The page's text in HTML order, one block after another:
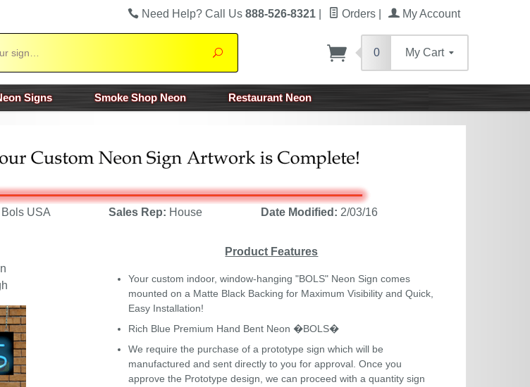
Need Help? Call Us 888-526-8321 Orders My Account
Search
0 My Cart
Signs Smoke Shop Neon Restaurant Neon
Bols USA Sales Rep: House Date Modified: 2/03/16
Product Features
Your custom indoor, window-hanging "BOLS" Neon Sign comes
mounted on a Matte Black Backing for Maximum Visibility and Quick,
Easy Installation!
Rich Blue Premium Hand Bent Neon �BOLS�
We require the purchase of a prototype sign which will be
manufactured and sent directly to you for approval. Once you
approve the Prototype design, we can proceed with a quantity sign